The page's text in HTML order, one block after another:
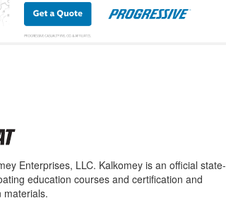
Enterprises, LLC. Kalkomey is an official state-
education courses and certification and
materials.